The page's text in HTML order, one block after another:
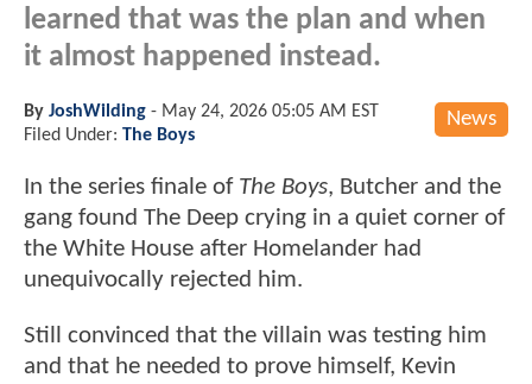
learned that was the plan and when
it almost happened instead.
News
By JoshWilding - May 24, 2026 05:05 AM EST
Filed Under: The Boys
In the series finale of The Boys, Butcher and the
gang found The Deep crying in a quiet corner of
the White House after Homelander had
unequivocally rejected him.
Still convinced that the villain was testing him
and that he needed to prove himself, Kevin